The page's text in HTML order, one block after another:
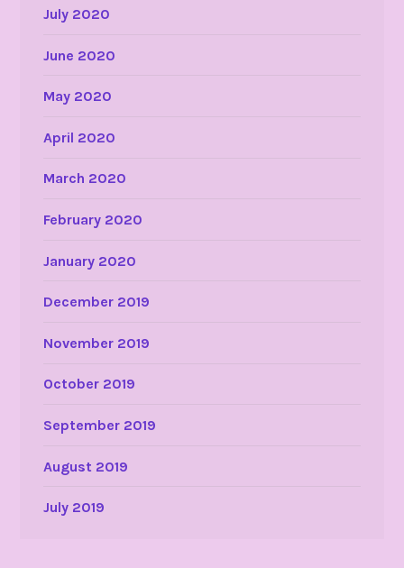
July 2020
June 2020
May 2020
April 2020
March 2020
February 2020
January 2020
December 2019
November 2019
October 2019
September 2019
August 2019
July 2019